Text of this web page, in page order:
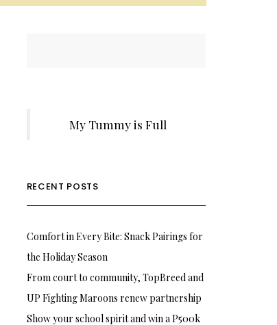
My Tummy is Full
RECENT POSTS
Comfort in Every Bite: Snack Pairings for
the Holiday Season
From court to community, TopBreed and
UP Fighting Maroons renew partnership
Show your school spirit and win a P500k